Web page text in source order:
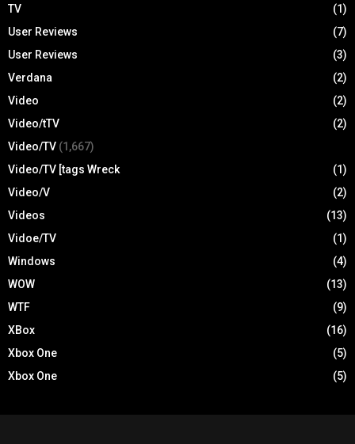
TV
(1)
User Reviews
(7)
User Reviews
(3)
Verdana
(2)
Video
(2)
Video/tTV
(2)
Video/TV (1,667)
Video/TV [tags Wreck
(1)
Video/V
(2)
Videos
(13)
Vidoe/TV
(1)
Windows
(4)
WOW
(13)
WTF
(9)
XBox
(16)
Xbox One
(5)
Xbox One
(5)